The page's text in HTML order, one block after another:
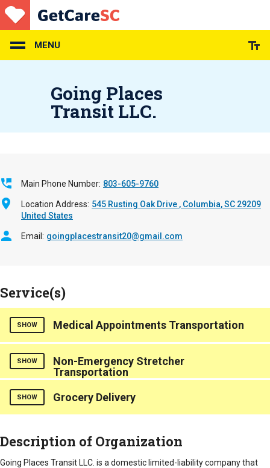
Skip
to
main
content
MENU
Going Places
Transit LLC.
Main Phone Number 803-605-9760
Location Address 545 Rusting Oak Drive Columbia,SC 29209
United States
Email goingplacestransit20@gmail.com
Service(s)
SHOW Medical Appointments Transportation
Counties Served
Richland
SHOW
Non-Emergency Stretcher
Transportation
Counties Served
Richland
SHOW Grocery Delivery
Richland
Description of Organization
Going Places Transit LLC. is a domestic limited-liability company that